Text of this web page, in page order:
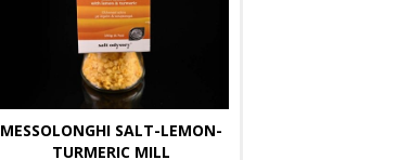
MESSOLONGHI SALT-LEMON-
TURMERIC MILL